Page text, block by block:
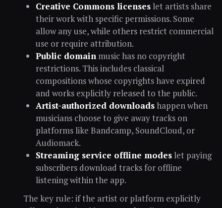
Creative Commons licenseslet artists share
their work with specific permissions. Some
allow any use, while others restrict commercial
use or require attribution.
Public domainmusic has no copyright
restrictions. This includes classical
compositions whose copyrights have expired
and works explicitly released to the public.
Artist-authorized downloadshappen when
musicians choose to give away tracks on
platforms like Bandcamp, SoundCloud, or
Audiomack.
Streaming service offline modeslet paying
subscribers download tracks for offline
listening within the app.
The key rule: if the artist or platform explicitly